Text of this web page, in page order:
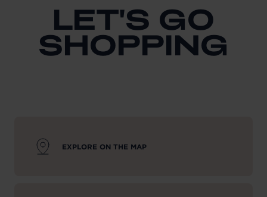
LET'S GO
SHOPPING
EXPLORE ON THE MAP